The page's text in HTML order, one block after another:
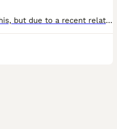
It breaks my heart to write this, but due to a recent relationship breakdown and a significant change in our circumstances, we can no longer give Daisy and Burrito the time, stability and care they de